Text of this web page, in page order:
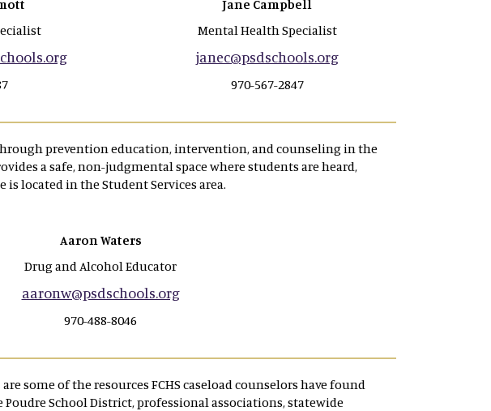
Jane Campbell
Mental Health Specialist
janec@psdschools.org
970-567-2847
prevention education, intervention, and counseling in the
a safe, non-judgmental space where students are heard,
is located in the Student Services area.
Aaron Waters
Drug and Alcohol Educator
aaronw@psdschools.org
970-488-8046
some of the resources FCHS caseload counselors have found
School District, professional associations, statewide